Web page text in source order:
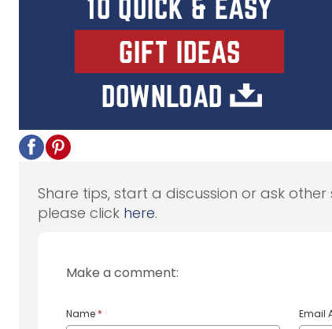
Share tips, start a discussion or ask
please click here.
Make a comment:
Name * Email